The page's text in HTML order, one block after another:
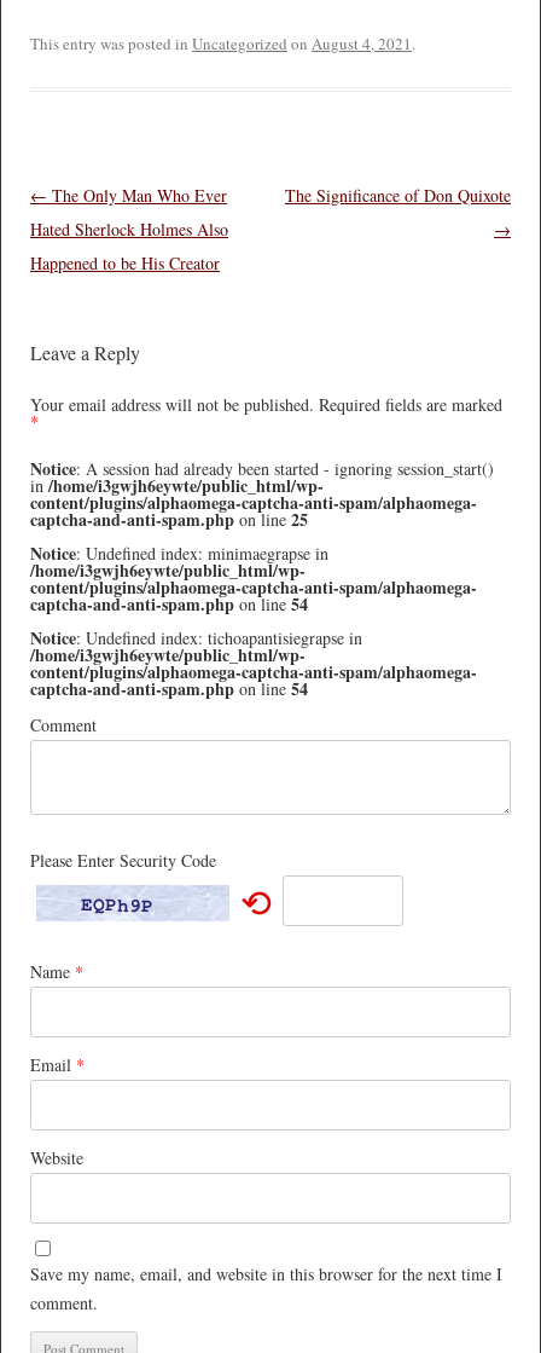
This entry was posted in Uncategorized on August 4, 2021.
Post navigation
← The Only Man Who Ever
Hated Sherlock Holmes Also
Happened to be His Creator
The Significance of Don Quixote
→
Leave a Reply
Your email address will not be published. Required fields are marked
*
Notice: A session had already been started - ignoring session_start()
in/home/i3gwjh6eywte/public_html/wp-
content/plugins/alphaomega-captcha-anti-spam/alphaomega-
captcha-and-anti-spam.php on line 25
Notice: Undefined index: minimaegrapse in
/home/i3gwjh6eywte/public_html/wp-
content/plugins/alphaomega-captcha-anti-spam/alphaomega-
captcha-and-anti-spam.php on line 54
Notice: Undefined index: tichoapantisiegrapse in
/home/i3gwjh6eywte/public_html/wp-
content/plugins/alphaomega-captcha-anti-spam/alphaomega-
captcha-and-anti-spam.php on line 54
Comment
Please Enter Security Code
⟲
Name *
Email *
Website
Save my name, email, and website in this browser for the next time I
comment.